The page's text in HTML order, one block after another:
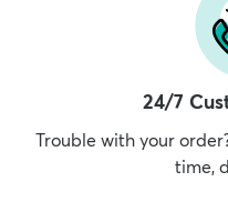
24/7
Trouble with your
time,